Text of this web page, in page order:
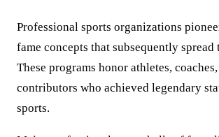
Professional sports organizations
fame concepts that subsequently spread
These programs honor athletes,
contributors who achieved legendary
sports.